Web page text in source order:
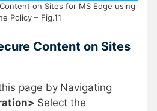
on Sites for MS Edge using
Policy – Fig.11
Content on Sites
page by Navigating
Select the